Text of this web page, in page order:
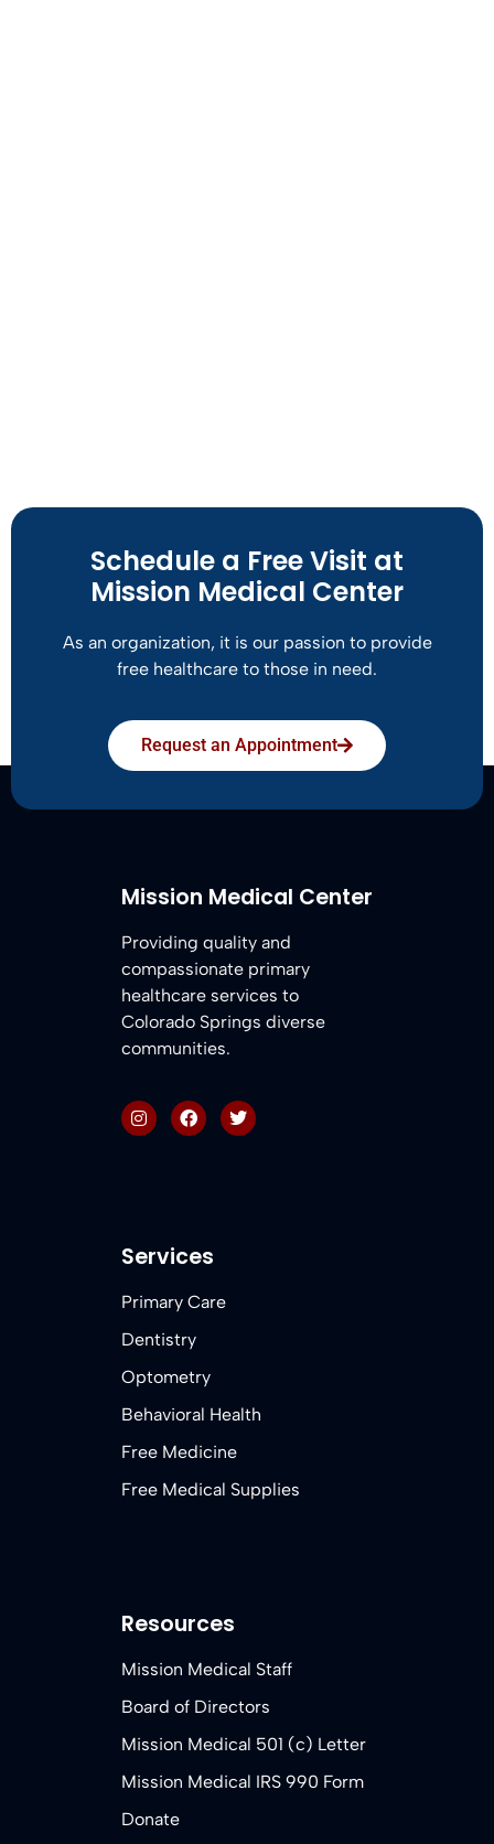
Schedule a Free Visit at
Mission Medical Center
As an organization, it is our passion to provide
free healthcare to those in need.
Request an Appointment
Mission Medical Center
Providing quality and
compassionate primary
healthcare services to
Colorado Springs diverse
communities.
Services
Primary Care
Dentistry
Optometry
Behavioral Health
Free Medicine
Free Medical Supplies
Resources
Mission Medical Staff
Board of Directors
Mission Medical 501 (c) Letter
Mission Medical IRS 990 Form
Donate